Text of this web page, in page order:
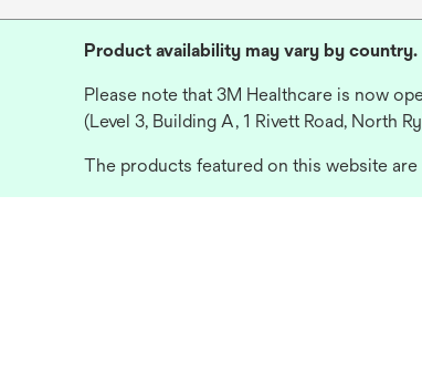
Product availability may vary by
Please note that 3M Healthcare is now
(Level 3, Building A, 1 Rivett Road, North
The products featured on this website